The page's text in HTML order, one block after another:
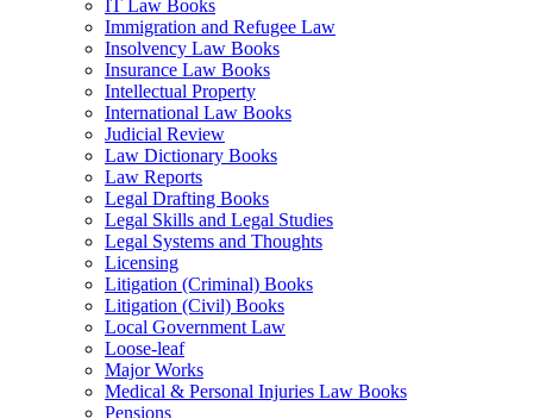
IT Law Books
Immigration and Refugee Law
Insolvency Law Books
Insurance Law Books
Intellectual Property
International Law Books
Judicial Review
Law Dictionary Books
Law Reports
Legal Drafting Books
Legal Skills and Legal Studies
Legal Systems and Thoughts
Licensing
Litigation (Criminal) Books
Litigation (Civil) Books
Local Government Law
Loose-leaf
Major Works
Medical & Personal Injuries Law Books
Pensions